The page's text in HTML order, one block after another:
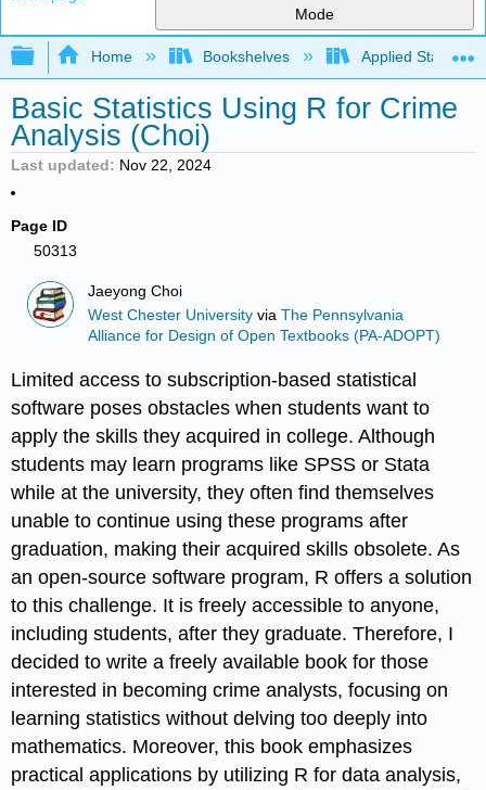
Mode
Expand/collapse global hierarchy
Home Bookshelves Applied Statistics
Basic Statistics Using R for Crime
Analysis (Choi)
Last updated Nov 22, 2024
Page ID
50313
Jaeyong Choi
West Chester University viaThe Pennsylvania
Alliance for Design of Open Textbooks (PA-ADOPT)
Limited access to subscription-based statistical
software poses obstacles when students want to
apply the skills they acquired in college. Although
students may learn programs like SPSS or Stata
while at the university, they often find themselves
unable to continue using these programs after
graduation, making their acquired skills obsolete. As
an open-source software program, R offers a solution
to this challenge. It is freely accessible to anyone,
including students, after they graduate. Therefore, I
decided to write a freely available book for those
interested in becoming crime analysts, focusing on
learning statistics without delving too deeply into
mathematics. Moreover, this book emphasizes
practical applications by utilizing R for data analysis,